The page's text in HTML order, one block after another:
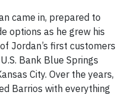
came in, prepared to
options as he grew his
Jordan’s first customers
Bank Blue Springs
City. Over the years,
Barrios with everything